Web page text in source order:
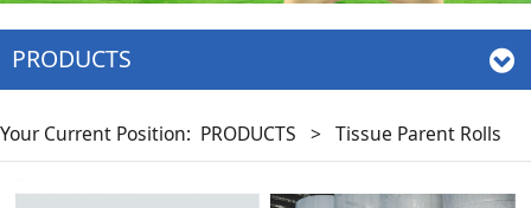
PRODUCTS
Your Current Position: PRODUCTS > Tissue Parent Rolls